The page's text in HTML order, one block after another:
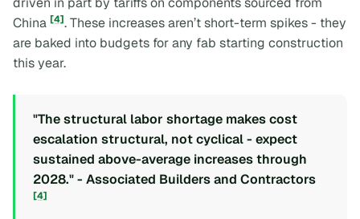
China [4]. These increases aren’t short-term spikes - they
are baked into budgets for any fab starting construction
this year.
"The structural labor shortage makes cost
escalation structural, not cyclical - expect
sustained above-average increases through
2028." - Associated Builders and Contractors
[4]